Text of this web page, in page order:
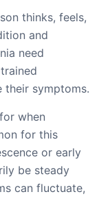
thinks, feels,
and
need
their symptoms.
when
for this
or early
be steady
can fluctuate,